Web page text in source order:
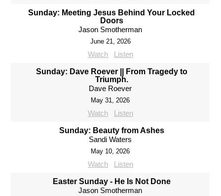
Sunday: Meeting Jesus Behind Your Locked
Doors
Jason Smotherman
June 21, 2026
Watch Listen
Sunday: Dave Roever || From Tragedy to
Triumph.
Dave Roever
May 31, 2026
Watch Listen
Sunday: Beauty from Ashes
Sandi Waters
May 10, 2026
Watch Listen
Easter Sunday - He Is Not Done
Jason Smotherman